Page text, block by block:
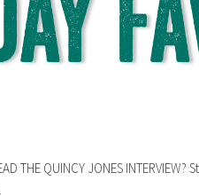
THE QUINCY JONES